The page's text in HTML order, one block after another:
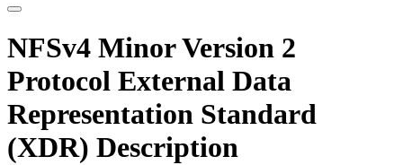
NFSv4 Minor Version 2
Protocol External Data
Representation Standard
(XDR) Description